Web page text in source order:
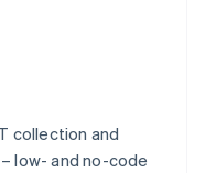
collection and
low- and no-code